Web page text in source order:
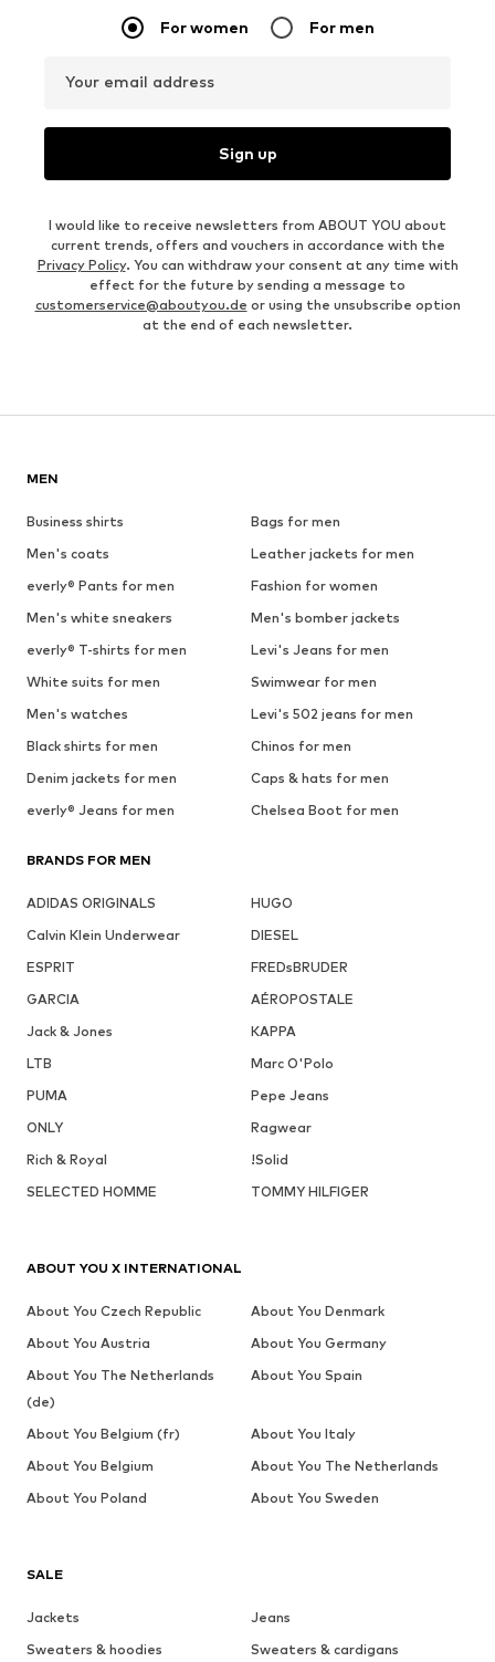
For women For men
Your email address
Sign up
I would like to receive newsletters from ABOUT YOU about
current trends, offers and vouchers in accordance with the
Privacy Policy. You can withdraw your consent at any time with
effect for the future by sending a message to
customerservice@aboutyou.de or using the unsubscribe option
at the end of each newsletter.
MEN
Business shirts
Bags for men
Men's coats
Leather jackets for men
everly® Pants for men
Fashion for women
Men's white sneakers
Men's bomber jackets
everly® T-shirts for men
Levi's Jeans for men
White suits for men
Swimwear for men
Men's watches
Levi's 502 jeans for men
Black shirts for men
Chinos for men
Denim jackets for men
Caps & hats for men
everly® Jeans for men
Chelsea Boot for men
BRANDS FOR MEN
ADIDAS ORIGINALS
HUGO
Calvin Klein Underwear
DIESEL
ESPRIT
FREDsBRUDER
GARCIA
AÉROPOSTALE
Jack & Jones
KAPPA
LTB
Marc O'Polo
PUMA
Pepe Jeans
ONLY
Ragwear
Rich & Royal
!Solid
SELECTED HOMME
TOMMY HILFIGER
SALE
Jackets
Jeans
Sweaters & hoodies
Sweaters & cardigans
ABOUT YOU X INTERNATIONAL
About You Czech Republic
About You Denmark
About You Austria
About You Germany
About You The Netherlands
(de)
About You Spain
About You Belgium (fr)
About You Italy
About You Belgium
About You The Netherlands
About You Poland
About You Sweden